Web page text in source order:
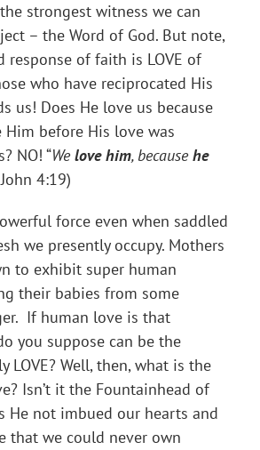
strongest witness we can
– the Word of God. But note,
response of faith is LOVE of
who have reciprocated His
us! Does He love us because
before His love was
NO! “Welove him, becausehe
John 4:19)
force even when saddled
we presently occupy. Mothers
to exhibit super human
their babies from some
If human love is that
you suppose can be the
LOVE? Well, then, what is the
Isn’t it the Fountainhead of
He not imbued our hearts and
that we could never own